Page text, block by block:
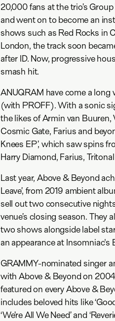
20,000 fans at the trio’s
and went on to become an
shows such as Red Rocks in
London, the track soon
after ID. Now, progressive
smash hit.
ANUQRAM have come a long
(with PROFF). With a sonic
the likes of Armin van Buuren,
Cosmic Gate, Farius and
Knees EP’, which saw spins
Harry Diamond, Farius,
Last year, Above & Beyond
Leave’, from 2019 ambient
sell out two consecutive
venue’s closing season.
two shows alongside label
an appearance at Insomniac's
GRAMMY-nominated singer
with Above & Beyond on
featured on every Above &
includes beloved hits like
‘We’re All We Need’ and